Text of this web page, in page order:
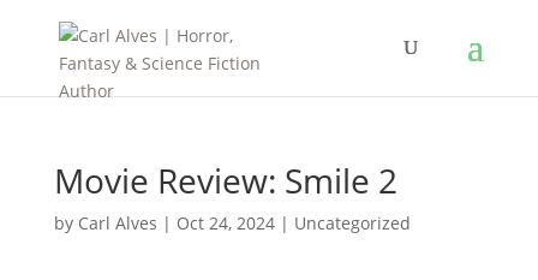
Movie Review: Smile 2
by Carl Alves | Oct 24, 2024| Uncategorized